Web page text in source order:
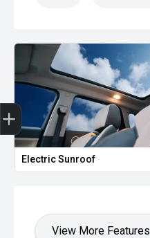
Electric Sunroof
View More Features
Finance Application